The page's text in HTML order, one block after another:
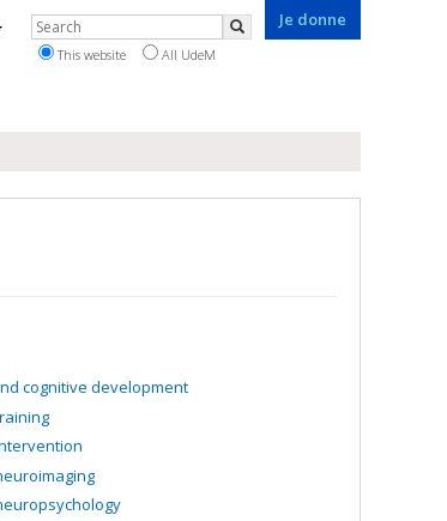
Je donne
Rechercher
Search
This website All UdeM
cognitive development